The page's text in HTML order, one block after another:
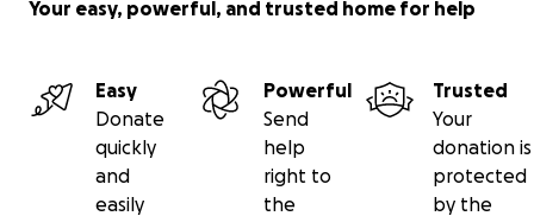
Your easy, powerful, and trusted home for help
Easy
Donate
quickly
and
easily
Powerful
Send
help
right to
the
Trusted
Your
donation is
protected
by the